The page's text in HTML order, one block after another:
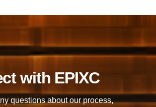
with EPIXC
questions about our process,